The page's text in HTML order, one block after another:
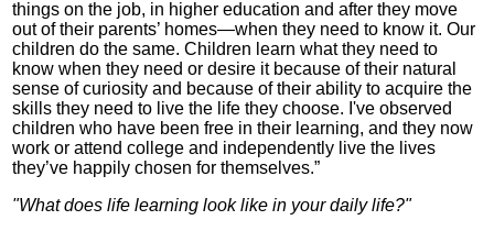
things on the job, in higher education and after they move
out of their parents’ homes—when they need to know it. Our
children do the same. Children learn what they need to
know when they need or desire it because of their natural
sense of curiosity and because of their ability to acquire the
skills they need to live the life they choose. I've observed
children who have been free in their learning, and they now
work or attend college and independently live the lives
they’ve happily chosen for themselves.”
"What does life learning look like in your daily life?"